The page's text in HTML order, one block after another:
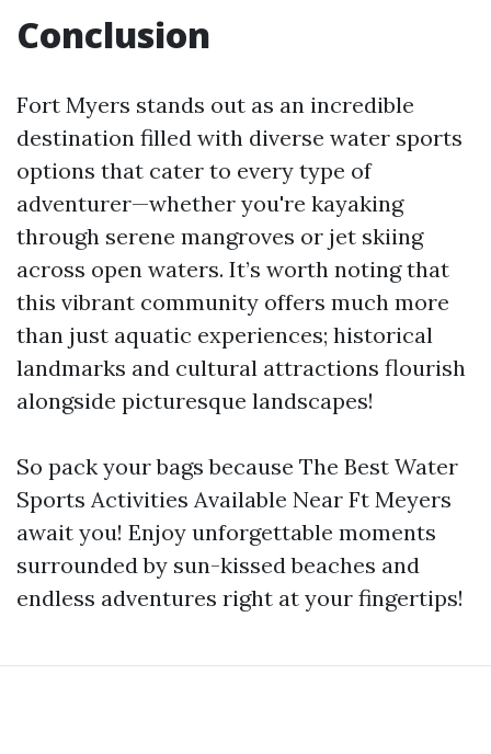
Conclusion
Fort Myers stands out as an incredible
destination filled with diverse water sports
options that cater to every type of
adventurer—whether you're kayaking
through serene mangroves or jet skiing
across open waters. It’s worth noting that
this vibrant community offers much more
than just aquatic experiences; historical
landmarks and cultural attractions flourish
alongside picturesque landscapes!
So pack your bags because The Best Water
Sports Activities Available Near Ft Meyers
await you! Enjoy unforgettable moments
surrounded by sun-kissed beaches and
endless adventures right at your fingertips!